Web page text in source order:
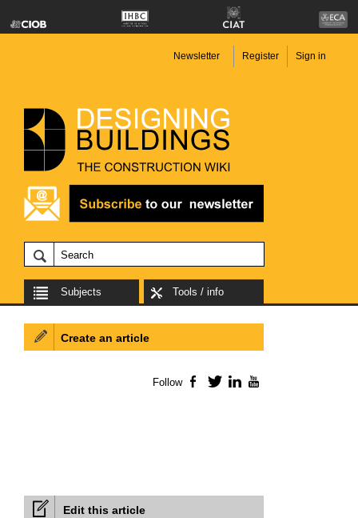
Newsletter Register Sign in
Subjects Tools / info
Edit this article
Create an article
Follow Facebook
TwitterLinkedIn